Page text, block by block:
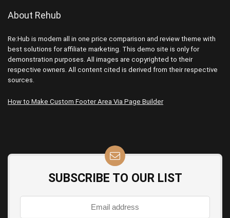
About Rehub
Re:Hub is modern all in one price comparison and review theme with
best solutions for affiliate marketing. This demo site is only for
demonstration purposes. All images are copyrighted to their
respective owners. All content cited is derived from their respective
sources.
How to Make Custom Footer Area Via Page Builder
SUBSCRIBE TO OUR LIST